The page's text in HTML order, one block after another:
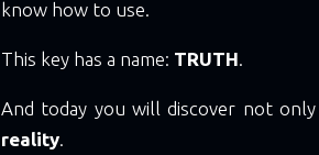
know how to use.
This key has a name: TRUTH.
And today you will discover not
reality.